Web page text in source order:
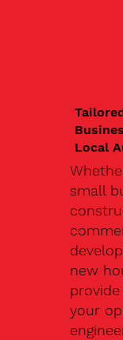
Local
small
new
your